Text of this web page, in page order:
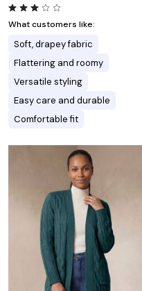
What customers like:
Soft, drapey fabric
Flattering and roomy
Versatile styling
Easy care and durable
Comfortable fit